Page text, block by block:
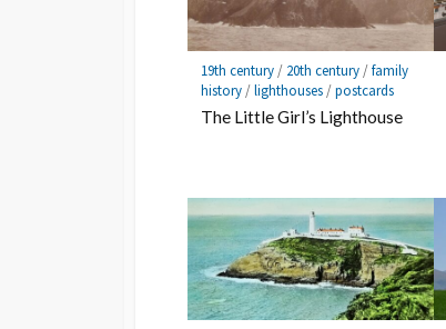
19th century/ 20th century/family
history/lighthouses/postcards
The Little Girl’s Lighthouse